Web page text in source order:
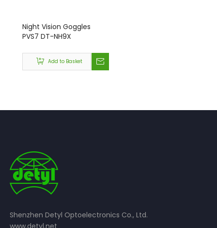
Night Vision Goggles
PVS7 DT-NH9X
Add to Basket
Shenzhen Detyl Optoelectronics Co., Ltd.
www.detyl.net